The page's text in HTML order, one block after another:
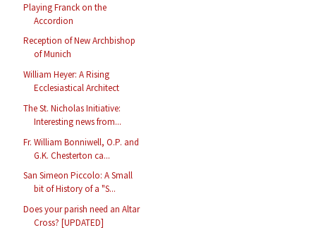
Playing Franck on the
Accordion
Reception of New Archbishop
of Munich
William Heyer: A Rising
Ecclesiastical Architect
The St. Nicholas Initiative:
Interesting news from...
Fr. William Bonniwell, O.P. and
G.K. Chesterton ca...
San Simeon Piccolo: A Small
bit of History of a "S...
Does your parish need an Altar
Cross? [UPDATED]